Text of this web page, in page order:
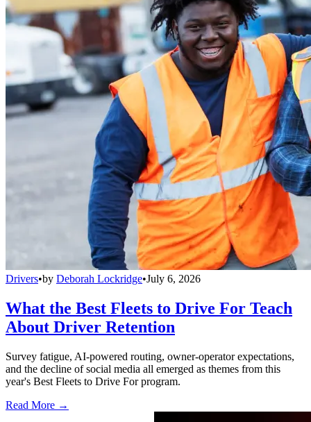
Drivers•by Deborah Lockridge•July 6, 2026
What the Best Fleets to Drive For Teach
About Driver Retention
Survey fatigue, AI-powered routing, owner-operator expectations,
and the decline of social media all emerged as themes from this
year's Best Fleets to Drive For program.
Read More →